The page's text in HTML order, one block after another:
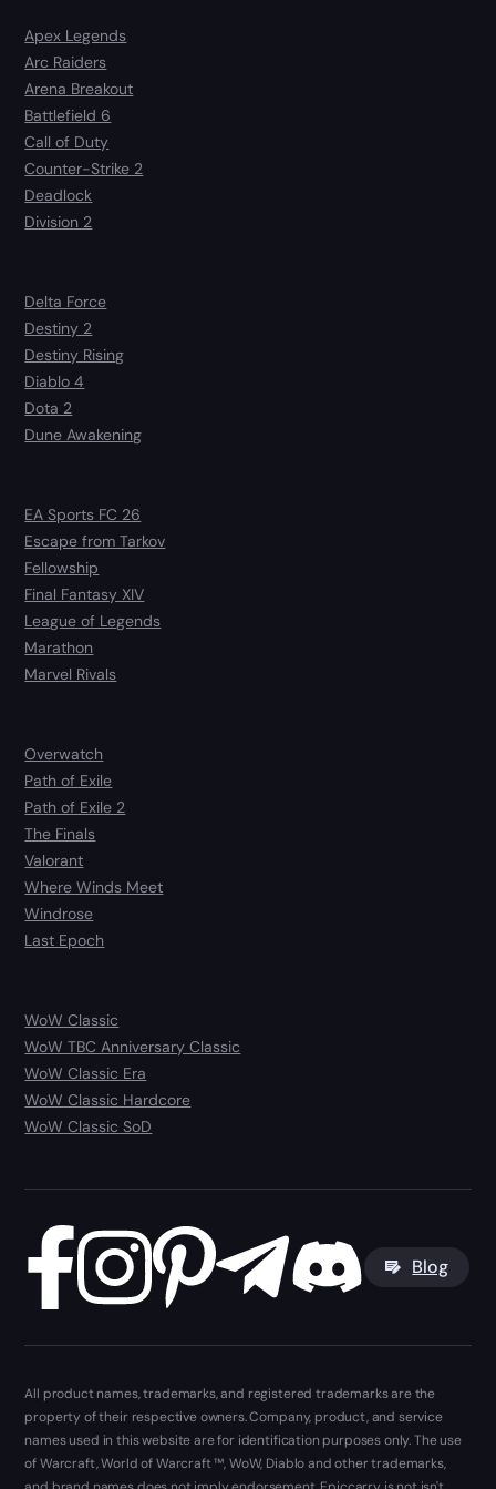
Apex Legends
Arc Raiders
Arena Breakout
Battlefield 6
Call of Duty
Counter-Strike 2
Deadlock
Division 2
Delta Force
Destiny 2
Destiny Rising
Diablo 4
Dota 2
Dune Awakening
EA Sports FC 26
Escape from Tarkov
Fellowship
Final Fantasy XIV
League of Legends
Marathon
Marvel Rivals
Overwatch
Path of Exile
Path of Exile 2
The Finals
Valorant
Where Winds Meet
Windrose
Last Epoch
WoW Classic
WoW TBC Anniversary Classic
WoW Classic Era
WoW Classic Hardcore
WoW Classic SoD
Blog
All product names, trademarks, and registered trademarks are the
property of their respective owners. Company, product, and service
names used in this website are for identification purposes only. The use
of Warcraft, World of Warcraft ™, WoW, Diablo and other trademarks,